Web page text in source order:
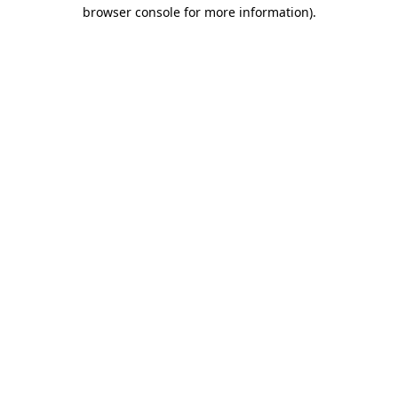
browser console for more information).